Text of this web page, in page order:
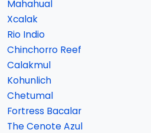
Mahahual
Xcalak
Rio Indio
Chinchorro Reef
Calakmul
Kohunlich
Chetumal
Fortress Bacalar
The Cenote Azul